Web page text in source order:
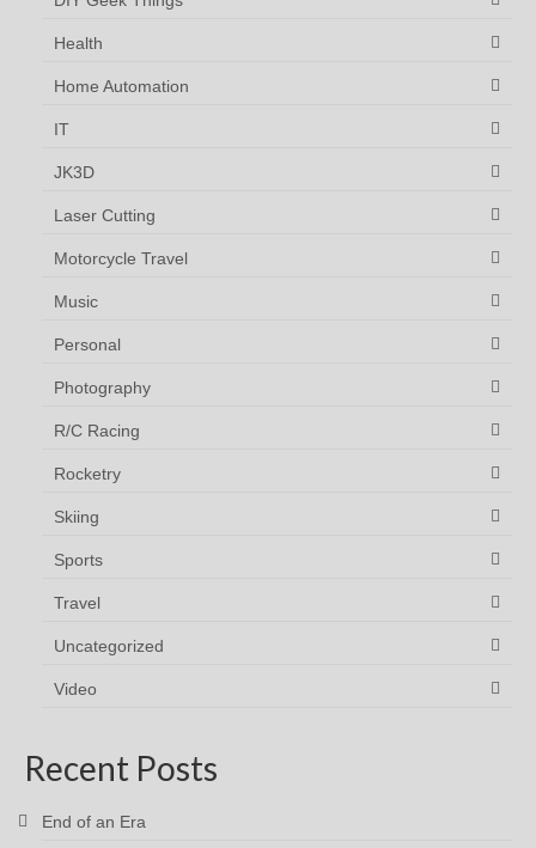
Health
Home Automation
IT
JK3D
Laser Cutting
Motorcycle Travel
Music
Personal
Photography
R/C Racing
Rocketry
Skiing
Sports
Travel
Uncategorized
Video
Recent Posts
End of an Era